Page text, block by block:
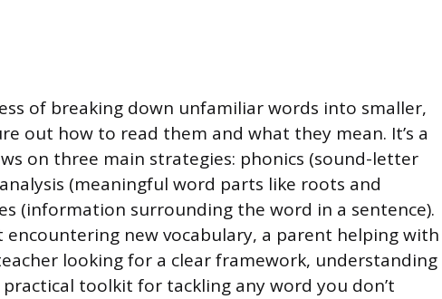
of breaking down unfamiliar words into smaller,
out how to read them and what they mean. It’s a
on three main strategies: phonics (sound-letter
(meaningful word parts like roots and
(information surrounding the word in a sentence).
encountering new vocabulary, a parent helping with
looking for a clear framework, understanding
toolkit for tackling any word you don’t